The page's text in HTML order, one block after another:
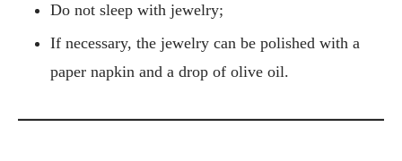
Do not sleep with jewelry;
If necessary, the jewelry can be polished with a
paper napkin and a drop of olive oil.